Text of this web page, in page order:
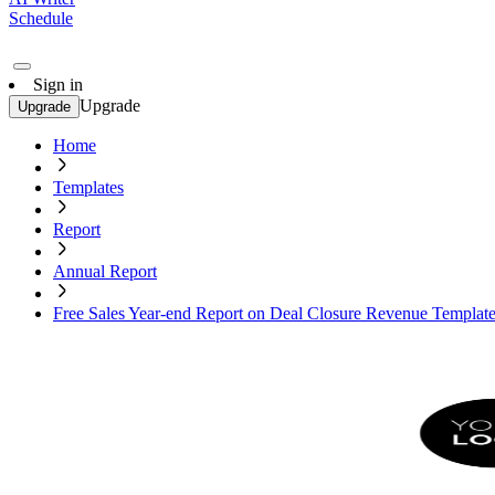
Schedule
Sign in
Upgrade Upgrade
Home
Templates
Report
Annual Report
Free Sales Year-end Report on Deal Closure Revenue Template